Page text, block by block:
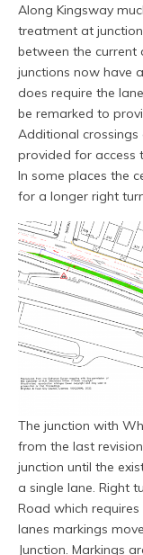
Along Kingsway
treatment at
between the current
junctions now have
does require the
be remarked to
Additional crossings
provided for access
In some places the
for a longer right
The junction with
from the last
junction until the
a single lane. Right
Road which
lanes markings
Junction. Markings